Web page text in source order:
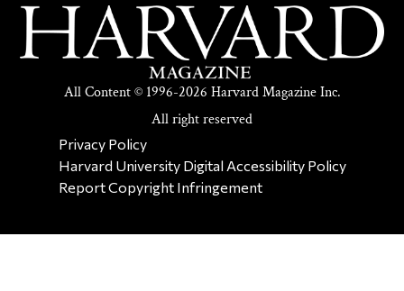
All Content © 1996-2026 Harvard Magazine Inc.
All right reserved
SECONDARY FOOTER NAV
Privacy Policy
Harvard University Digital Accessibility Policy
Report Copyright Infringement